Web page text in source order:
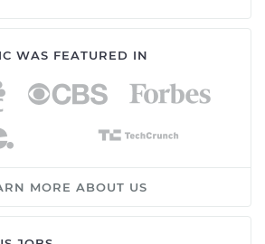
WAS FEATURED IN
MORE ABOUT US